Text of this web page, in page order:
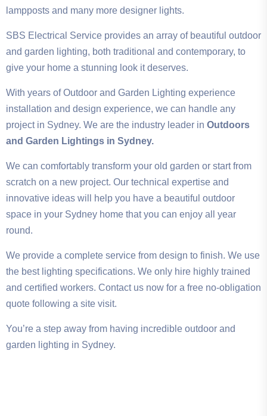
lampposts and many more designer lights.
SBS Electrical Service provides an array of beautiful outdoor
and garden lighting, both traditional and contemporary, to
give your home a stunning look it deserves.
With years of Outdoor and Garden Lighting experience
installation and design experience, we can handle any
project in Sydney. We are the industry leader in Outdoors
and Garden Lightings in Sydney.
We can comfortably transform your old garden or start from
scratch on a new project. Our technical expertise and
innovative ideas will help you have a beautiful outdoor
space in your Sydney home that you can enjoy all year
round.
We provide a complete service from design to finish. We use
the best lighting specifications. We only hire highly trained
and certified workers. Contact us now for a free no-obligation
quote following a site visit.
You’re a step away from having incredible outdoor and
garden lighting in Sydney.